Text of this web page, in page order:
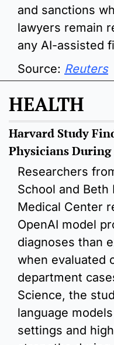
and sanctions
lawyers remain
any AI-assisted
Source: Reuters
HEALTH
Harvard Study
Physicians During
Researchers
School and Beth
Medical Center
OpenAI model
diagnoses than
when evaluated
department
Science, the
language
settings and